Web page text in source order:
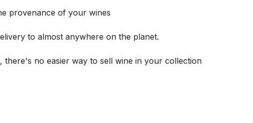
provenance of your wines
to almost anywhere on the planet.
no easier way to sell wine in your collection